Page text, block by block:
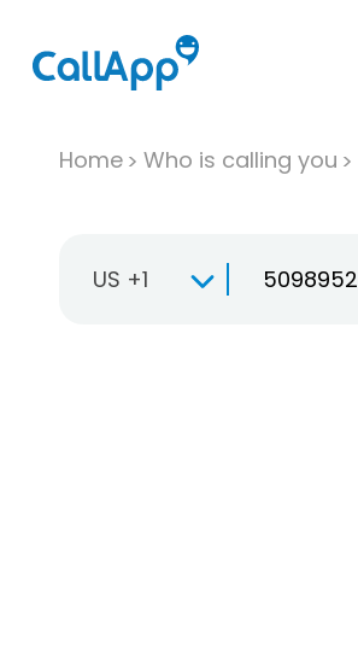
Home Who is calling you
US +1